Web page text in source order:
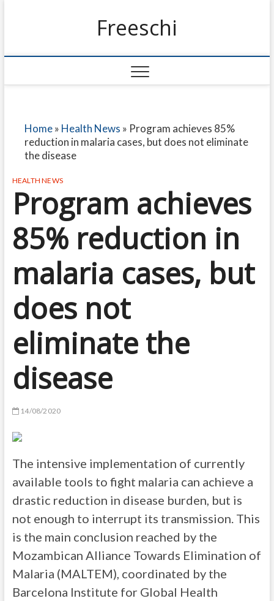
Freeschi
Home» Health News » Program achieves 85%
reduction in malaria cases, but does not eliminate
the disease
HEALTH NEWS
Program achieves
85% reduction in
malaria cases, but
does not
eliminate the
disease
14/08/2020
The intensive implementation of currently
available tools to fight malaria can achieve a
drastic reduction in disease burden, but is
not enough to interrupt its transmission. This
is the main conclusion reached by the
Mozambican Alliance Towards Elimination of
Malaria (MALTEM), coordinated by the
Barcelona Institute for Global Health